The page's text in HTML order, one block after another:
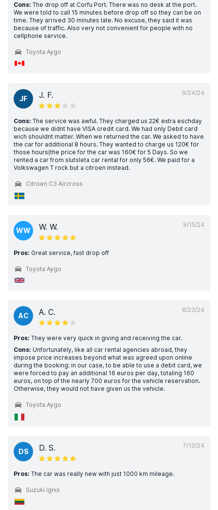
Cons: The drop off at Corfu Port. There was no desk at the port.
We were told to call 15 minutes before drop off so they can be on
time. They arrived 30 minutes late. No excuse, they said it was
because of traffic. Also very not convenient for people with no
cellphone service.
Toyota Aygo
9/24/24
JF J. F.
Cons: The service was awful. They charged us 22€ extra eschday
because we didnt have VISA credit card. We had only Debit card
wich shouldnt matter. When we returned the car. We asked to have
the car for additional 8 hours. They wanted to charge us 120€ för
those hours(the price for the car was 160€ for 5 Days. So we
rented a car from slutsleta car rental for only 56€. We paid for a
Volkswagen T rock but a citroen instead.
Citroen C3 Aircross
9/15/24
WW W. W.
Pros: Great service, fast drop off
Toyota Aygo
8/23/24
AC A. C.
Pros: They were very quick in giving and receiving the car.
Cons: Unfortunately, like all car rental agencies abroad, they
impose price increases beyond what was agreed upon online
during the booking: in our case, to be able to use a debit card, we
were forced to pay an additional 16 euros per day, totaling 160
euros, on top of the nearly 700 euros for the vehicle reservation.
Otherwise, they would not have given us the vehicle.
Toyota Aygo
7/10/24
DS D. S.
Pros: The car was really new with just 1000 km mileage.
Suzuki Ignis